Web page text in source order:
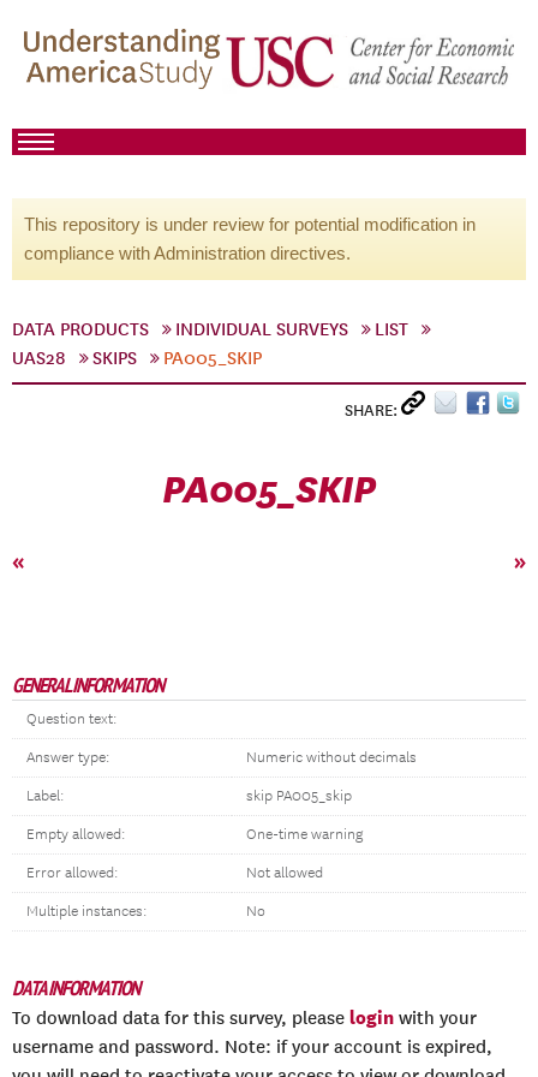
This repository is under review for potential modification in
compliance with Administration directives.
DATA PRODUCTS INDIVIDUAL SURVEYS
LIST
UAS28
SKIPS PA005_SKIP
SHARE:
PA005_SKIP
« »
GENERAL INFORMATION
Question text:
Answer type: Numeric without decimals
Label: skip PA005_skip
Empty allowed: One-time warning
Error allowed: Not allowed
Multiple instances: No
DATA INFORMATION
To download data for this survey, please login with your
username and password. Note: if your account is expired,